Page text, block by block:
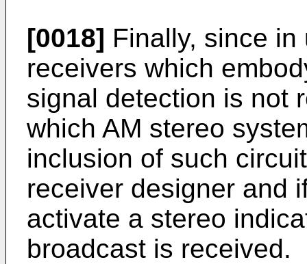
[0018] Finally, since
receivers which
signal detection is not
which AM stereo
inclusion of such
receiver designer and
activate a stereo
broadcast is received.